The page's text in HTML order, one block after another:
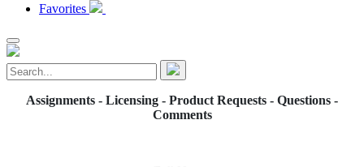
Favorites
Assignments - Licensing - Product Requests - Questions -
Comments